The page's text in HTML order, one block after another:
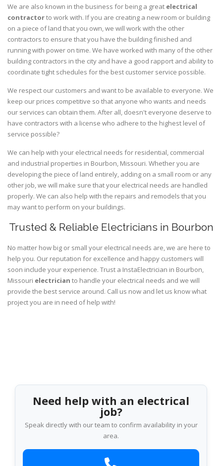
We are also known in the business for being a great electrical
contractorto work with. If you are creating a new room or building
on a piece of land that you own, we will work with the other
contractors to ensure that you have the building finished and
running with power on time. We have worked with many of the other
building contractors in the city and have a good rapport and ability to
coordinate tight schedules for the best customer service possible.
We respect our customers and want to be available to everyone. We
keep our prices competitive so that anyone who wants and needs
our services can obtain them. After all, doesn't everyone deserve to
have contractors with a license who adhere to the highest level of
service possible?
We can help with your electrical needs for residential, commercial
and industrial properties in Bourbon, Missouri. Whether you are
developing the piece of land entirely, adding on a small room or any
other job, we will make sure that your electrical needs are handled
properly. We can also help with the repairs and remodels that you
may want to perform on your buildings.
Trusted & Reliable Electricians in Bourbon
No matter how big or small your electrical needs are, we are here to
help you. Our reputation for excellence and happy customers will
soon include your experience. Trust a InstaElectrician in Bourbon,
Missouri electrician to handle your electrical needs and we will
provide the best service around. Call us now and let us know what
project you are in need of help with!
Need help with an electrical
job?
Speak directly with our team to confirm availability in your
area.